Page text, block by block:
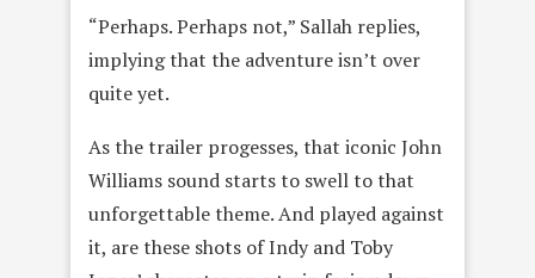
“Perhaps. Perhaps not,” Sallah replies,
implying that the adventure isn’t over
quite yet.
As the trailer progesses, that iconic John
Williams sound starts to swell to that
unforgettable theme. And played against
it, are these shots of Indy and Toby